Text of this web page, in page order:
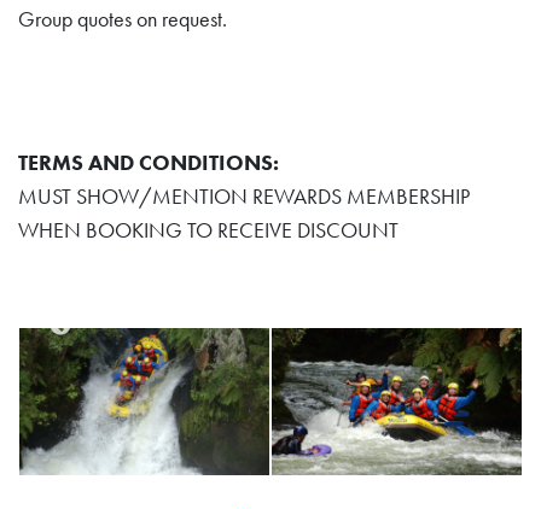
Group quotes on request.
TERMS AND CONDITIONS:
MUST SHOW/MENTION REWARDS MEMBERSHIP
WHEN BOOKING TO RECEIVE DISCOUNT